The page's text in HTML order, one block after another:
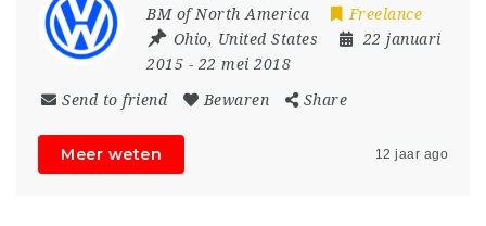
BM of North America
Freelance
Ohio, United States
22 januari
2015 - 22 mei 2018
Send to friend Bewaren Share
Meer weten 12 jaar ago